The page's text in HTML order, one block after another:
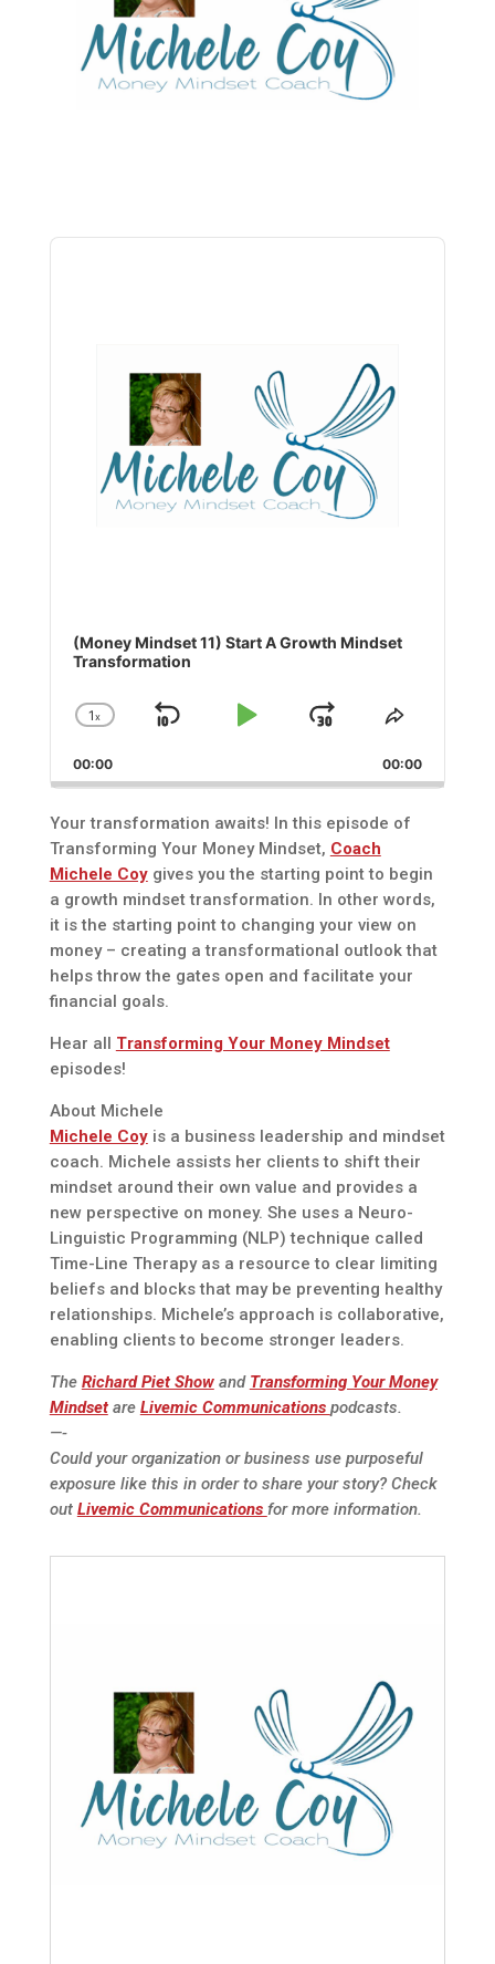
Audio
(Money Mindset 11) Start A Growth Mindset
Transformation
Change
Rate
1x
Skip
Play
Jump
Forward
Share
Episode
00:00 00:00
Your transformation awaits! In this episode of
Transforming Your Money Mindset, Coach
Michele Coygives you the starting point to begin
a growth mindset transformation. In other words,
it is the starting point to changing your view on
money – creating a transformational outlook that
helps throw the gates open and facilitate your
financial goals.
Hear all Transforming Your Money Mindset
episodes!
About Michele
Michele Coyis a business leadership and mindset
coach. Michele assists her clients to shift their
mindset around their own value and provides a
new perspective on money. She uses a Neuro-
Linguistic Programming (NLP) technique called
Time-Line Therapy as a resource to clear limiting
beliefs and blocks that may be preventing healthy
relationships. Michele’s approach is collaborative,
enabling clients to become stronger leaders.
The Richard Piet Showand Transforming Your Money
Mindsetare Livemic Communications podcasts.
—-
Could your organization or business use purposeful
exposure like this in order to share your story? Check
out Livemic Communications for more information.